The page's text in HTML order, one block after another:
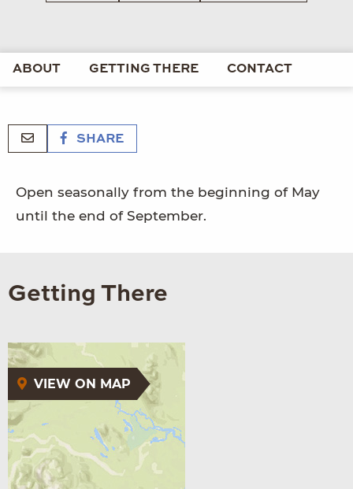
ABOUT GETTING THERE CONTACT
SHARE
Open seasonally from the beginning of May
until the end of September.
Getting There
VIEW ON MAP